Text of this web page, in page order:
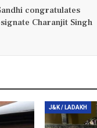
congratulates
Charanjit Singh
J&K / LADAKH